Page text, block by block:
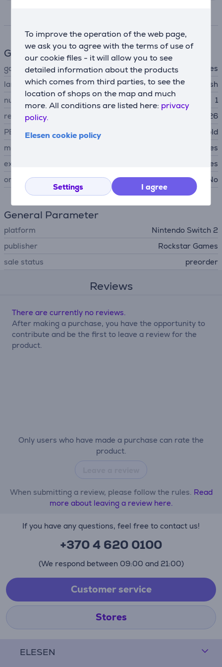
To improve the operation of the web page,
we ask you to agree with the terms of use of
our cookie files - it will allow you to see
detailed information about the products
which comes from third parties, to see the
location of shops on the map and much
more. All conditions are listed here: privacy
policy.
Elesen cookie policy
Settings I agree
Game features
game type
adventures
language
english
number of players
1
release date
20.05.2026
PEGI age rating
suitable for over 18 year old
main game
Yes
extension pack
Yes
online gaming
No
General Parameter
platform
Nintendo Switch 2
publisher
Rockstar Games
sale status
preorder
Reviews
Only users who have made a purchase can rate the
product.
When submitting a review, please follow the rules. Read
more about leaving a review here.
There are currently no reviews.
After making a purchase, you have the opportunity to
contribute and be the first to leave a review for the
product.
ELESEN
If you have any questions, feel free to contact us!
+370 4 620 0100
(We respond between 09:00 and 21:00)
Customer service
Stores